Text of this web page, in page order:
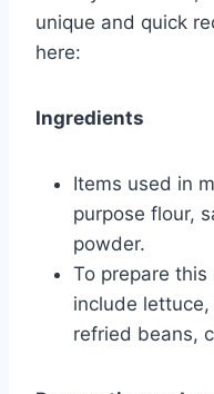
unique and quick
here:
Ingredients
Items used in
purpose flour,
powder.
To prepare
include
refried beans,